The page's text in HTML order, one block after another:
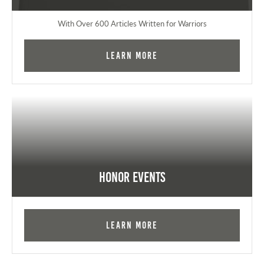
With Over 600 Articles Written for Warriors
Learn More
Honor Events
Learn More